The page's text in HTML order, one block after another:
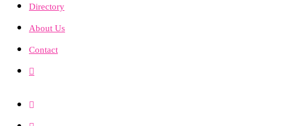
Directory
About Us
Contact